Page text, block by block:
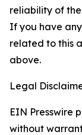
reliability of
If you have
related to this
above.
Legal
EIN Presswire
without